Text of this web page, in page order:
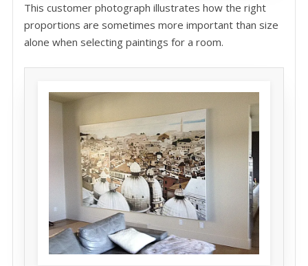
This customer photograph illustrates how the right
proportions are sometimes more important than size
alone when selecting paintings for a room.